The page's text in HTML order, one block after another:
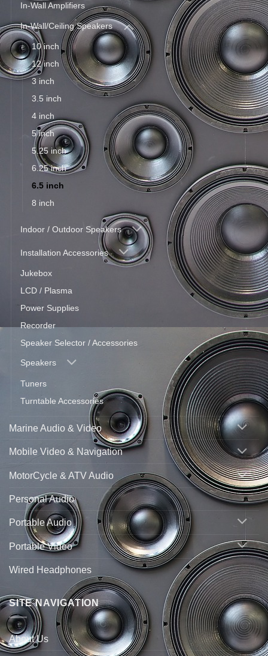
In-Wall Amplifiers
In-Wall/Ceiling Speakers
10 inch
12 inch
3 inch
3.5 inch
4 inch
5 inch
5.25 inch
6.25 inch
6.5 inch
8 inch
Indoor / Outdoor Speakers
Installation Accessories
Jukebox
LCD / Plasma
Power Supplies
Recorder
Speaker Selector / Accessories
Speakers
Tuners
Turntable Accessories
Marine Audio & Video
Mobile Video & Navigation
MotorCycle & ATV Audio
Personal Audio
Portable Audio
Portable Video
Wired Headphones
SITE NAVIGATION
About Us